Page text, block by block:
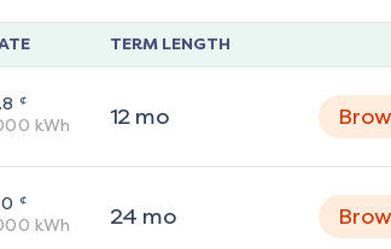
TERM LENGTH
¢
kWh 12mo
¢
kWh 24 mo